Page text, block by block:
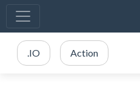
.IO Action